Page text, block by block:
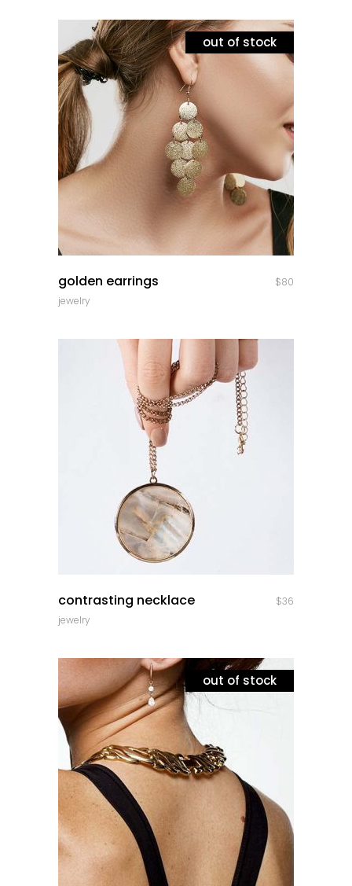
out of stock
golden earrings $80
jewelry
contrasting necklace $36
jewelry
out of stock